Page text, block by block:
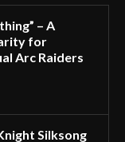
– A
for
Arc Raiders
Silksong